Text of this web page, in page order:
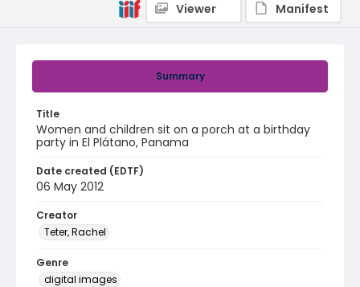
Summary
Title
Women and children sit on a porch at a birthday
party in El Plátano, Panama
Date created (EDTF)
06 May 2012
Creator
Teter, Rachel
Genre
digital images
Viewer
Manifest